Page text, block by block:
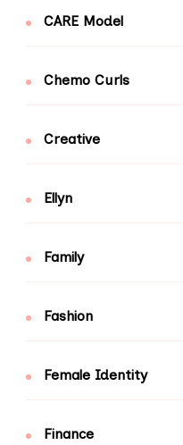
CARE Model
Chemo Curls
Creative
Ellyn
Family
Fashion
Female Identity
Finance